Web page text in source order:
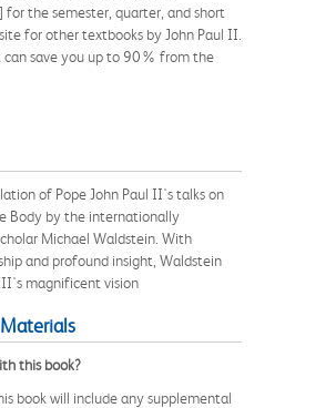
the semester, quarter, and short
for other textbooks by John Paul II.
can save you up to 90% from the
of Pope John Paul II's talks on
Body by the internationally
Michael Waldstein. With
and profound insight, Waldstein
II's magnificent vision
this book?
book will include any supplemental